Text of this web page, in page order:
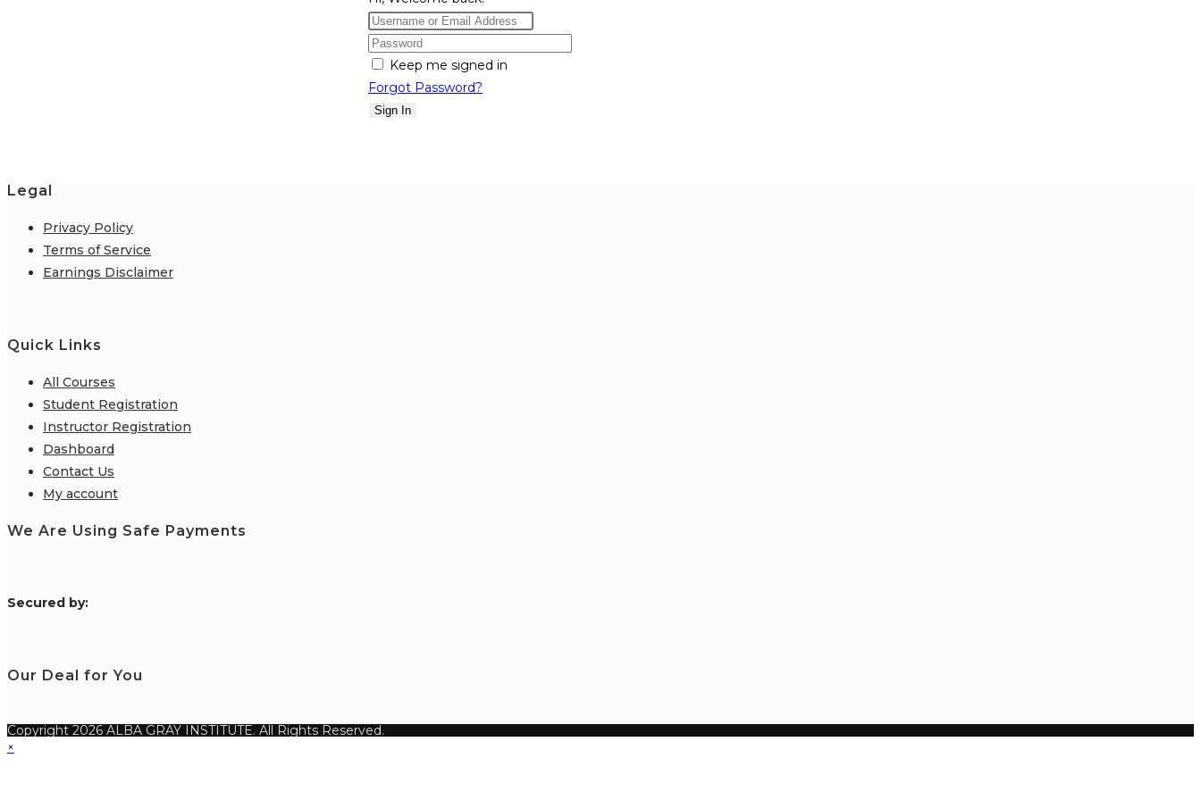
Keep me signed in
Forgot Password?
Sign In
Legal
Privacy Policy
Terms of Service
Earnings Disclaimer
Quick Links
All Courses
Student Registration
Instructor Registration
Dashboard
Contact Us
My account
We Are Using Safe Payments
Secured by:
Our Deal for You
Copyright 2026 ALBA GRAY INSTITUTE. All Rights Reserved.
×